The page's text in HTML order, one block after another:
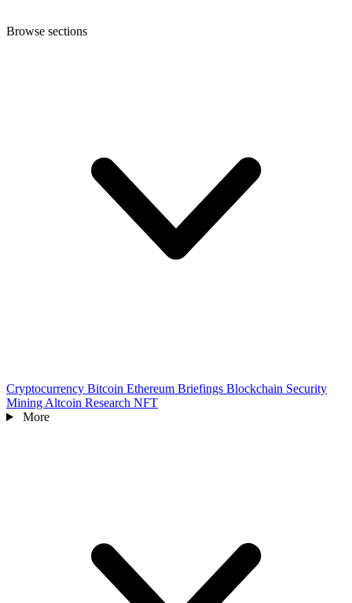
Browse sections
Cryptocurrency Bitcoin Ethereum Briefings Blockchain Security
Mining Altcoin Research NFT
More